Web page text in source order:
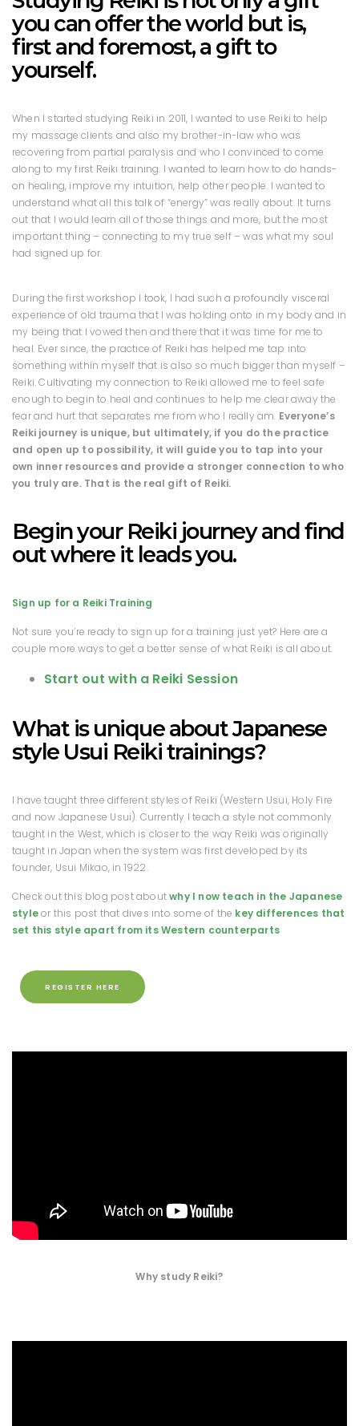
you can offer the world but is,
first and foremost, a gift to
yourself.
When I started studying Reiki in 2011, I wanted to use Reiki to help
my massage clients and also my brother-in-law who was
recovering from partial paralysis and who I convinced to come
along to my first Reiki training. I wanted to learn how to do hands-
on healing, improve my intuition, help other people. I wanted to
understand what all this talk of “energy” was really about. It turns
out that I would learn all of those things and more, but the most
important thing – connecting to my true self – was what my soul
had signed up for.
During the first workshop I took, I had such a profoundly visceral
experience of old trauma that I was holding onto in my body and in
my being that I vowed then and there that it was time for me to
heal. Ever since, the practice of Reiki has helped me tap into
something within myself that is also so much bigger than myself –
Reiki. Cultivating my connection to Reiki allowed me to feel safe
enough to begin to heal and continues to help me clear away the
fear and hurt that separates me from who I really am. Everyone’s
Reiki journey is unique, but ultimately, if you do the practice
and open up to possibility, it will guide you to tap into your
own inner resources and provide a stronger connection to who
you truly are. That is the real gift of Reiki.
Begin your Reiki journey and find
out where it leads you.
Sign up for a Reiki Training
Not sure you’re ready to sign up for a training just yet? Here are a
couple more ways to get a better sense of what Reiki is all about.
Start out with a Reiki Session
What is unique about Japanese
style Usui Reiki trainings?
I have taught three different styles of Reiki (Western Usui, Holy Fire
and now Japanese Usui). Currently I teach a style not commonly
taught in the West, which is closer to the way Reiki was originally
taught in Japan when the system was first developed by its
founder, Usui Mikao, in 1922.
Check out this blog post aboutwhy I now teach in the Japanese
styleor this post that dives into some of the key differences that
set this style apart from its Western counterparts
REGISTER HERE
Why study Reiki?